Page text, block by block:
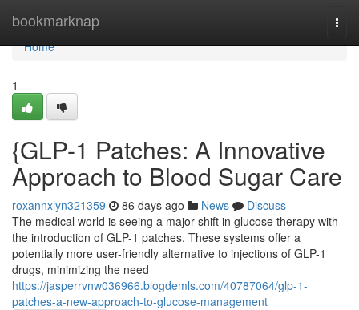
bookmarknap
Home
Home
1
{GLP-1 Patches: A Innovative
Approach to Blood Sugar Care
roxannxlyn321359 86 days ago News
Discuss
The medical world is seeing a major shift in glucose therapy with
the introduction of GLP-1 patches. These systems offer a
potentially more user-friendly alternative to injections of GLP-1
drugs, minimizing the need
https://jasperrvnw036966.blogdemls.com/40787064/glp-1-
patches-a-new-approach-to-glucose-management